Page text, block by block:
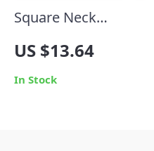
Square Neck
Jumpsuit
US $13.64
In Stock